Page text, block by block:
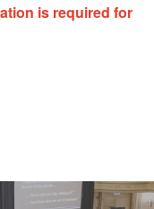
is required for